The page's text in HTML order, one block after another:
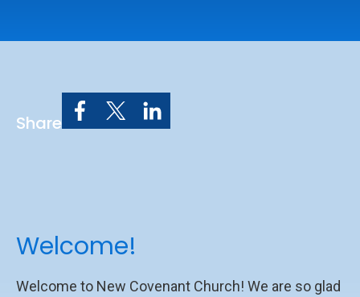
Share
Welcome!
Welcome to New Covenant Church! We are so glad